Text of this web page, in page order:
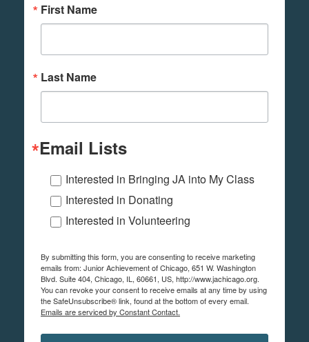
First Name
Last Name
Email Lists
Interested in Bringing JA into My Class
Interested in Donating
Interested in Volunteering
By submitting this form, you are consenting to receive marketing
emails from: Junior Achievement of Chicago, 651 W. Washington
Blvd. Suite 404, Chicago, IL, 60661, US, http://www.jachicago.org.
You can revoke your consent to receive emails at any time by using
the SafeUnsubscribe® link, found at the bottom of every email.
Emails are serviced by Constant Contact.